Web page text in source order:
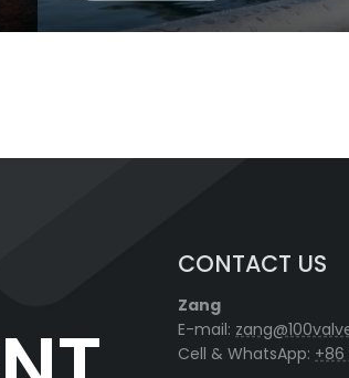
CONTACT US
Zang
E-mail:
Cell & WhatsApp: +86